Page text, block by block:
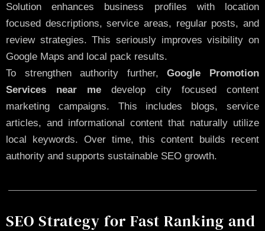
Solution enhances business profiles with location
focused descriptions, service areas, regular posts, and
review strategies. This seriously improves visibility on
Google Maps and local pack results.
To strengthen authority further,Google Promotion
Services near me develop city focused content
marketing campaigns. This includes blogs, service
articles, and informational content that naturally utilize
local keywords. Over time, this content builds recent
authority and supports sustainable SEO growth.
SEO Strategy for Fast Ranking and